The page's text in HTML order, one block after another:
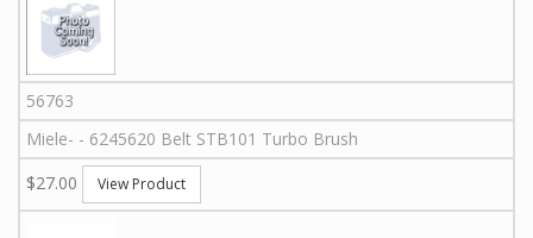
56763
Miele- - 6245620 Belt STB101 Turbo Brush
$27.00
View Product